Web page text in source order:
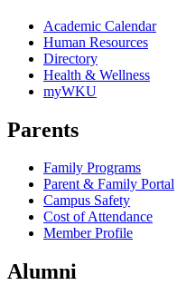
Academic Calendar
Human Resources
Directory
Health & Wellness
myWKU
Parents
Family Programs
Parent & Family Portal
Campus Safety
Cost of Attendance
Member Profile
Alumni